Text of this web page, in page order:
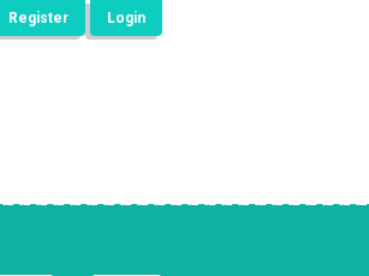
Register Login